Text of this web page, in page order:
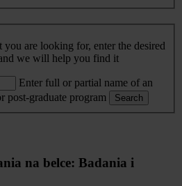
are looking for, enter the desired
we will help you find it
Enter full or partial name of an
post-graduate program
Search
na belce: Badania i